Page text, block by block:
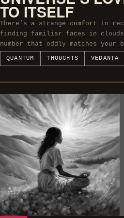
TO ITSELF
There’s a strange comfort in
finding familiar faces in
number that oddly matches
QUANTUM THOUGHTS VEDANTA